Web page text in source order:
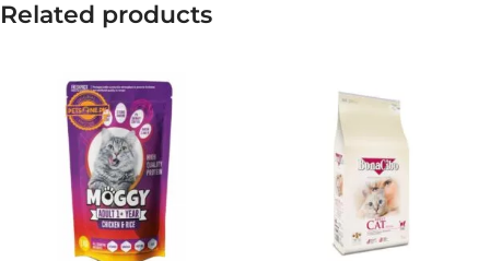
Related products